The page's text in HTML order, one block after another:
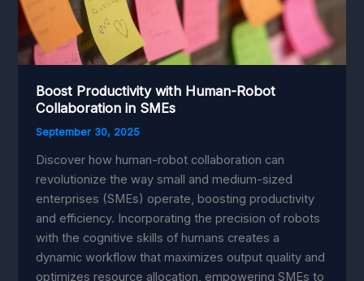
Boost Productivity with Human-Robot
Collaboration in SMEs
September 30, 2025
Discover how human-robot collaboration can
revolutionize the way small and medium-sized
enterprises (SMEs) operate, boosting productivity
and efficiency. Incorporating the precision of robots
with the cognitive skills of humans creates a
dynamic workflow that maximizes output quality and
optimizes resource allocation, empowering SMEs to